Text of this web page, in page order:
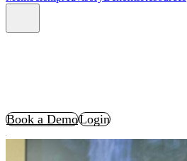
Book a DemoLogin